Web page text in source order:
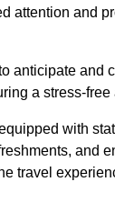
attention and
anticipate and
a stress-
with
and
travel